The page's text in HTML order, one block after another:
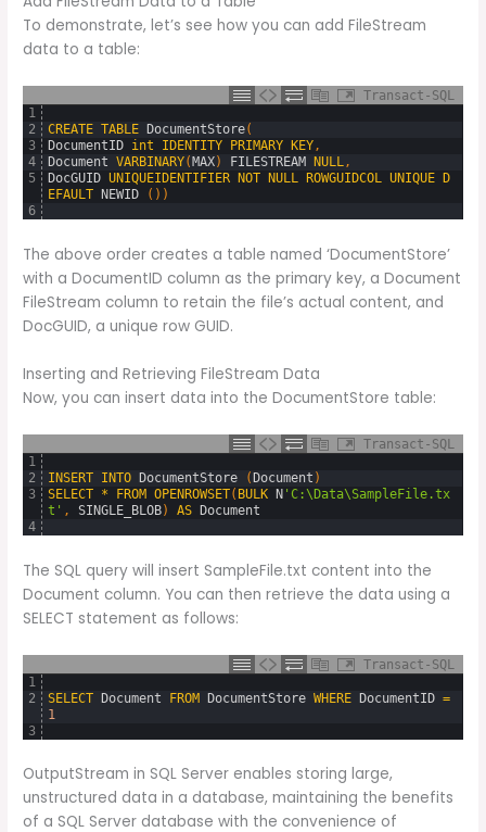
To demonstrate, let’s see how you can add FileStream
data to a table:
Transact-SQL
1
2
3
4
5
6
CREATE TABLE DocumentStore(
DocumentID int IDENTITY PRIMARY KEY,
Document VARBINARY( MAX) FILESTREAM NULL,
DocGUID UNIQUEIDENTIFIER NOT NULL ROWGUIDCOL UNIQUE
D
EFAULT
NEWID ( ) )
The above order creates a table named ‘DocumentStore’
with a DocumentID column as the primary key, a Document
FileStream column to retain the file’s actual content, and
DocGUID, a unique row GUID.
Inserting and Retrieving FileStream Data
Now, you can insert data into the DocumentStore table:
Transact-SQL
1
2
3
4
INSERT INTO DocumentStore (Document )
SELECT * FROM OPENROWSET( BULK N 'C:\Data\SampleFile.tx
t' , SINGLE_BLOB) AS Document
The SQL query will insert SampleFile.txt content into the
Document column. You can then retrieve the data using a
SELECT statement as follows:
Transact-SQL
1
2
3
SELECT Document FROM DocumentStore WHERE DocumentID =
1
OutputStream in SQL Server enables storing large,
unstructured data in a database, maintaining the benefits
of a SQL Server database with the convenience of